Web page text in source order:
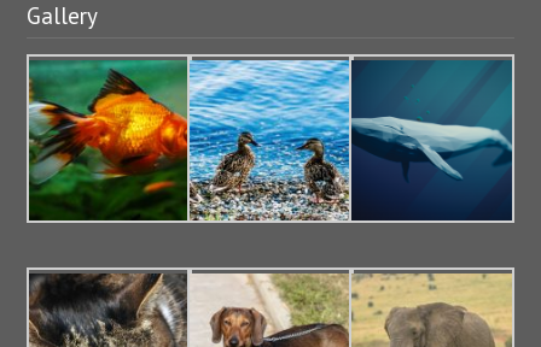
Gallery